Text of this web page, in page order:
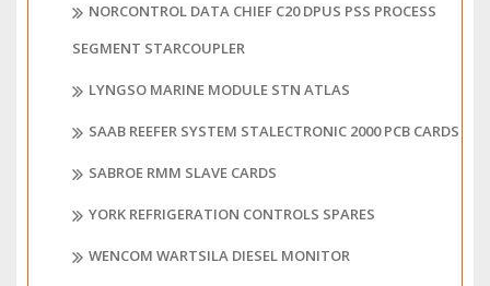
NORCONTROL DATA CHIEF C20 DPUS PSS PROCESS
SEGMENT STARCOUPLER
LYNGSO MARINE MODULE STN ATLAS
SAAB REEFER SYSTEM STALECTRONIC 2000 PCB CARDS
SABROE RMM SLAVE CARDS
YORK REFRIGERATION CONTROLS SPARES
WENCOM WARTSILA DIESEL MONITOR